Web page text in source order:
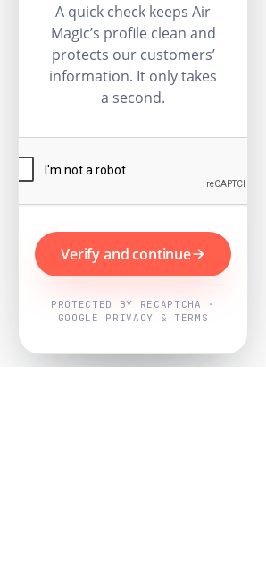
A quick check keeps Air
Magic’s profile clean and
protects our customers’
information. It only takes
a second.
Verify and continue
PROTECTED BY RECAPTCHA ·
GOOGLE PRIVACY & TERMS